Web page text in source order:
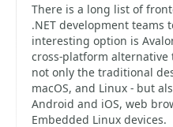
There is a long list of
.NET development teams
interesting option is
cross-platform alternative
not only the traditional
macOS, and Linux - but
Android and iOS, web
Embedded Linux devices.